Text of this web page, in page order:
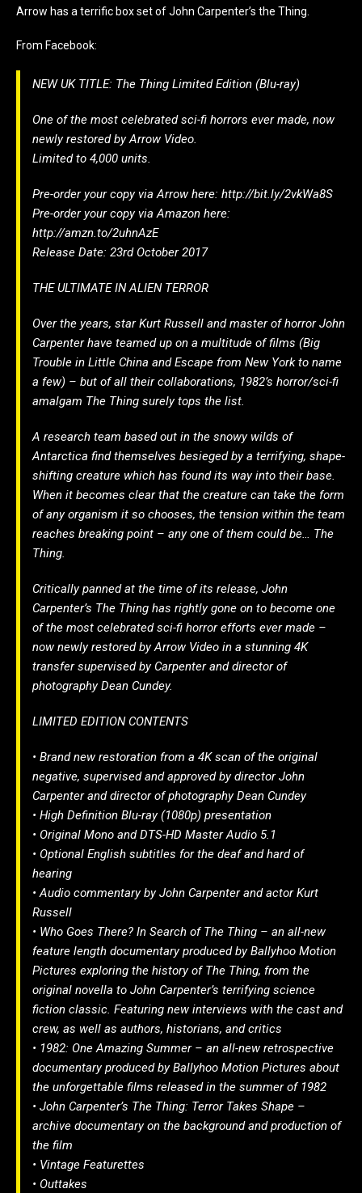
Arrow has a terrific box set of John Carpenter’s the Thing.
From Facebook:
NEW UK TITLE: The Thing Limited Edition (Blu-ray)
One of the most celebrated sci-fi horrors ever made, now
newly restored by Arrow Video.
Limited to 4,000 units.
Pre-order your copy via Arrow here: http://bit.ly/2vkWa8S
Pre-order your copy via Amazon here:
http://amzn.to/2uhnAzE
Release Date: 23rd October 2017
THE ULTIMATE IN ALIEN TERROR
Over the years, star Kurt Russell and master of horror John
Carpenter have teamed up on a multitude of films (Big
Trouble in Little China and Escape from New York to name
a few) – but of all their collaborations, 1982’s horror/sci-fi
amalgam The Thing surely tops the list.
A research team based out in the snowy wilds of
Antarctica find themselves besieged by a terrifying, shape-
shifting creature which has found its way into their base.
When it becomes clear that the creature can take the form
of any organism it so chooses, the tension within the team
reaches breaking point – any one of them could be… The
Thing.
Critically panned at the time of its release, John
Carpenter’s The Thing has rightly gone on to become one
of the most celebrated sci-fi horror efforts ever made –
now newly restored by Arrow Video in a stunning 4K
transfer supervised by Carpenter and director of
photography Dean Cundey.
LIMITED EDITION CONTENTS
• Brand new restoration from a 4K scan of the original
negative, supervised and approved by director John
Carpenter and director of photography Dean Cundey
• High Definition Blu-ray (1080p) presentation
• Original Mono and DTS-HD Master Audio 5.1
• Optional English subtitles for the deaf and hard of
hearing
• Audio commentary by John Carpenter and actor Kurt
Russell
• Who Goes There? In Search of The Thing – an all-new
feature length documentary produced by Ballyhoo Motion
Pictures exploring the history of The Thing, from the
original novella to John Carpenter’s terrifying science
fiction classic. Featuring new interviews with the cast and
crew, as well as authors, historians, and critics
• 1982: One Amazing Summer – an all-new retrospective
documentary produced by Ballyhoo Motion Pictures about
the unforgettable films released in the summer of 1982
• John Carpenter’s The Thing: Terror Takes Shape –
archive documentary on the background and production of
the film
• Vintage Featurettes
• Outtakes